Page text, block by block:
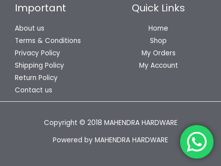
Important
About us
Terms & Conditions
Privacy Policy
Shipping Policy
Return Policy
Contact us
Quick Links
Home
Shop
My Orders
My Account
Copyright © 2018 MAHENDRA HARDWARE
Powered by MAHENDRA HARDWARE